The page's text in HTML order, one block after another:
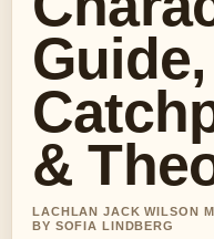
Guide,
&
LACHLAN JACK WILSON
BY SOFIA LINDBERG